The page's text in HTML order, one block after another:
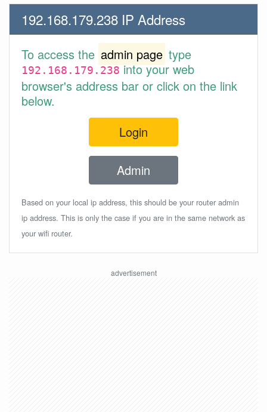
192.168.179.238 IP Address
To access the admin page type
192.168.179.238into your web
browser's address bar or click on the link
below.
Login
Admin
Based on your local ip address, this should be your router admin
ip address. This is only the case if you are in the same network as
your wifi router.